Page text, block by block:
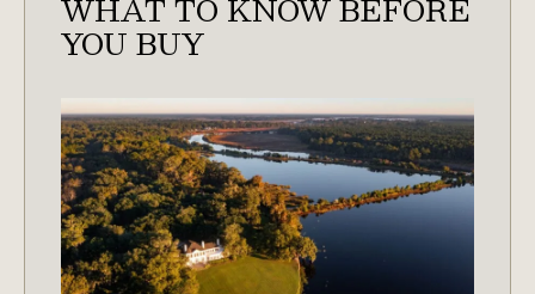
OPPORTUNITIES?
YOU BUY